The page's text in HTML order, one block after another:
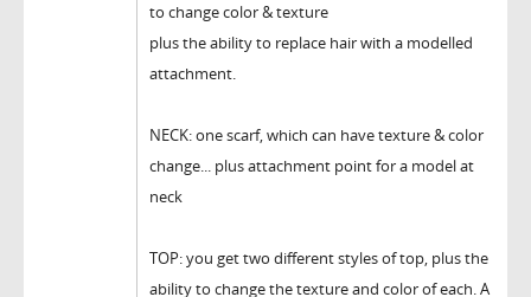
to change color & texture
plus the ability to replace hair with a modelled
attachment.
NECK: one scarf, which can have texture & color
change... plus attachment point for a model at
neck
TOP: you get two different styles of top, plus the
ability to change the texture and color of each. A